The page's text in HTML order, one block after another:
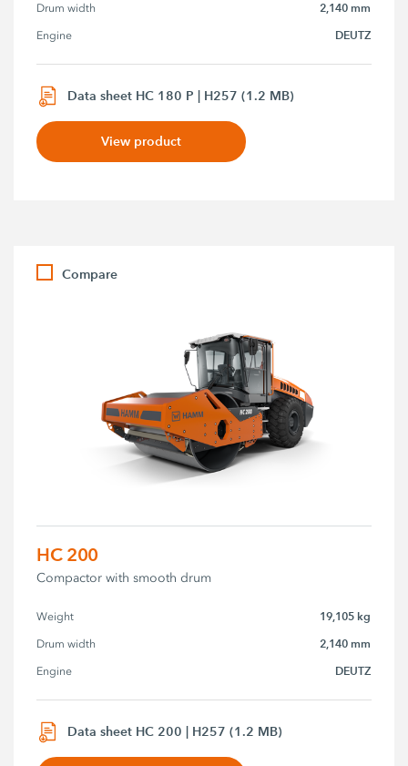
Drum width 2,140 mm
Engine DEUTZ
Data sheet HC 180 P | H257 (1.2 MB)
View product
Compare
HC 200
Compactor with smooth drum
Weight 19,105 kg
Drum width 2,140 mm
Engine DEUTZ
Data sheet HC 200 | H257 (1.2 MB)